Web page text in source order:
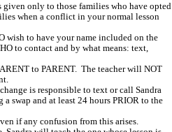
given only to those families who have opted
when a conflict in your normal lesson
wish to have your name included on the
to contact and by what means: text,
to PARENT. The teacher will NOT
is responsible to text or call Sandra
swap and at least 24 hours PRIOR to the
if any confusion from this arises.